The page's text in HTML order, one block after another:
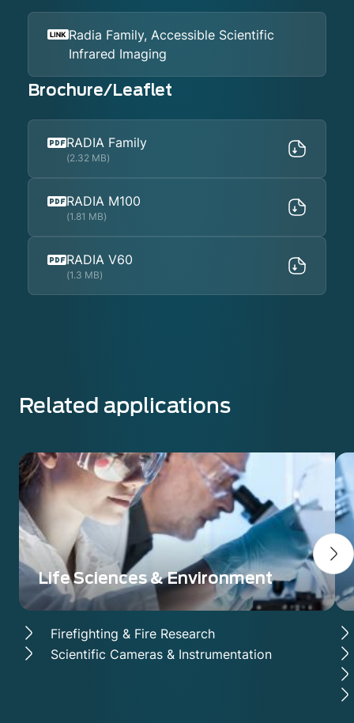
Radia Family, Accessible Scientific
Infrared Imaging
Brochure/Leaflet
RADIA Family
(2.32 MB)
RADIA M100
(1.81 MB)
RADIA V60
(1.3 MB)
Related applications
Life Sciences & Environment
Firefighting & Fire Research
Scientific Cameras & Instrumentation